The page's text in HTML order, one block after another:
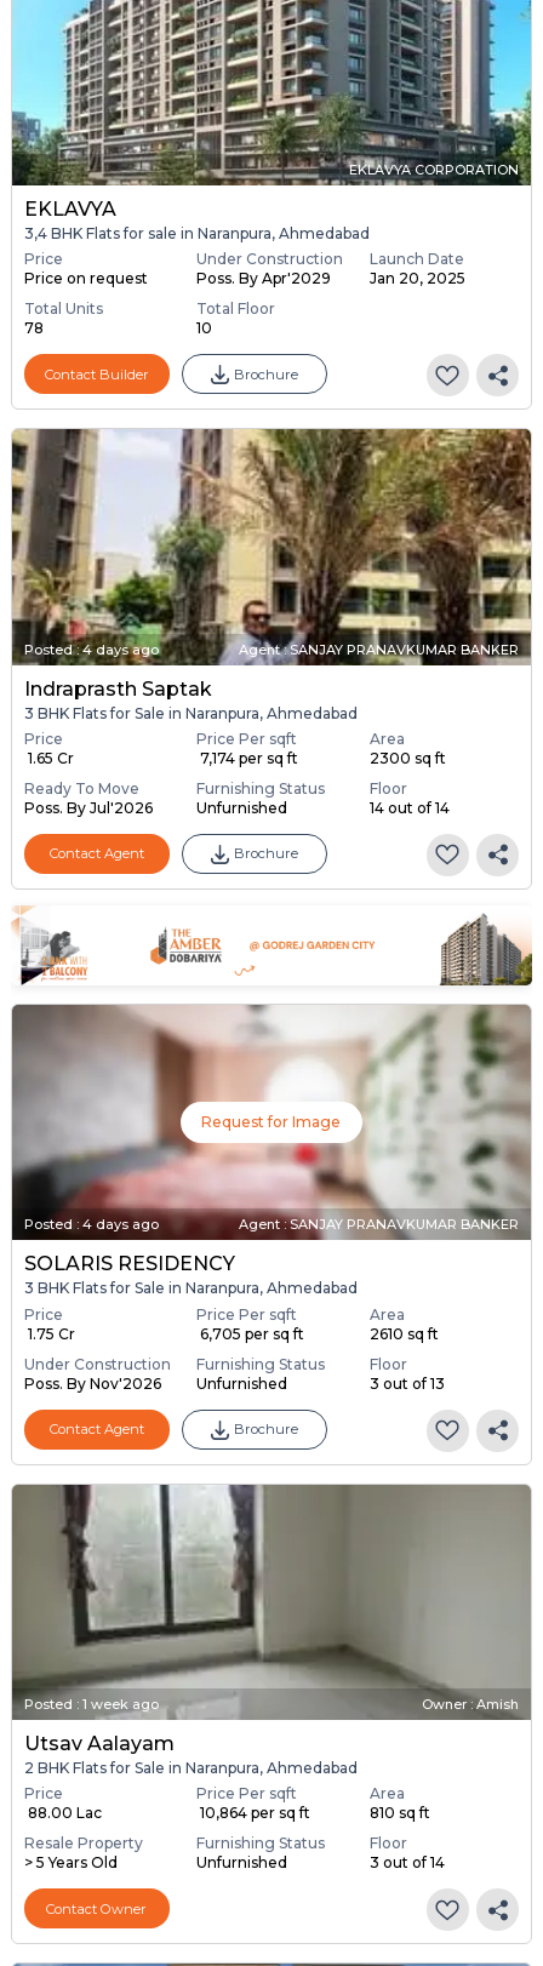
EKLAVYA CORPORATION
EKLAVYA
3,4 BHK Flats for sale in Naranpura, Ahmedabad
Price
Price on request
Under Construction
Poss. By Apr'2029
Launch Date
Jan 20, 2025
Total Units
78
Total Floor
10
Contact Builder Brochure
Posted:4 days ago Agent : SANJAY PRANAVKUMAR BANKER
Indraprasth Saptak
3 BHK Flats for Sale in Naranpura, Ahmedabad
Price
₹ 1.65 Cr
Price Per sqft
₹ 7,174 per sq ft
Area
2300 sq ft
Ready To Move
Poss. By Jul'2026
Furnishing Status
Unfurnished
Floor
14 out of 14
Contact Agent Brochure
Request for Image
Posted : 4 days ago Agent : SANJAY PRANAVKUMAR BANKER
SOLARIS RESIDENCY
3 BHK Flats for Sale in Naranpura, Ahmedabad
Price
₹ 1.75 Cr
Price Per sqft
₹ 6,705 per sq ft
Area
2610 sq ft
Under Construction
Poss. By Nov'2026
Furnishing Status
Unfurnished
Floor
3 out of 13
Contact Agent Brochure
Posted : 1 week ago Owner : Amish
Utsav Aalayam
2 BHK Flats for Sale in Naranpura, Ahmedabad
Price
₹ 88.00 Lac
Price Per sqft
₹ 10,864 per sq ft
Area
810 sq ft
Resale Property
> 5 Years Old
Furnishing Status
Unfurnished
Floor
3 out of 14
Contact Owner